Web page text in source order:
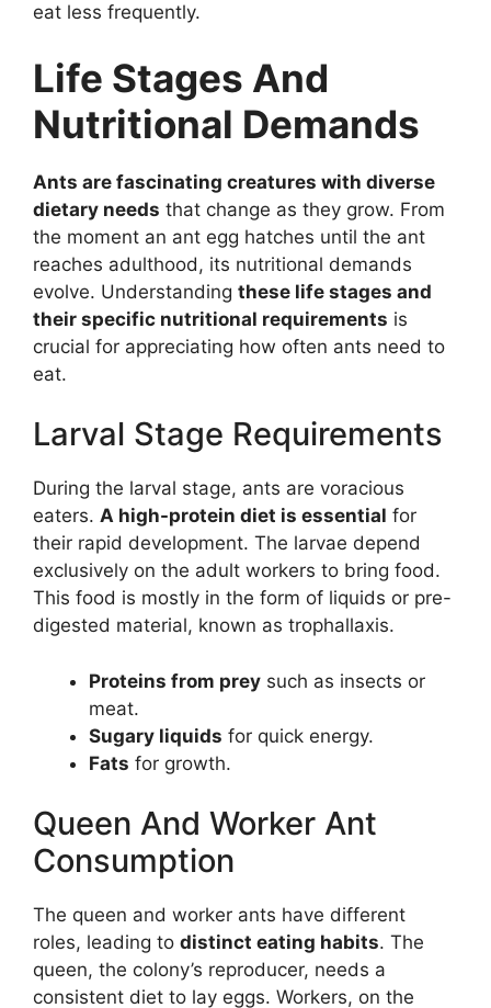
eat less frequently.
Life Stages And
Nutritional Demands
Ants are fascinating creatures with diverse
dietary needs that change as they grow. From
the moment an ant egg hatches until the ant
reaches adulthood, its nutritional demands
evolve. Understanding these life stages and
their specific nutritional requirements is
crucial for appreciating how often ants need to
eat.
Larval Stage Requirements
During the larval stage, ants are voracious
eaters. A high-protein diet is essential for
their rapid development. The larvae depend
exclusively on the adult workers to bring food.
This food is mostly in the form of liquids or pre-
digested material, known as trophallaxis.
Proteins from prey such as insects or
meat.
Sugary liquids for quick energy.
Fats for growth.
Queen And Worker Ant
Consumption
The queen and worker ants have different
roles, leading to distinct eating habits. The
queen, the colony’s reproducer, needs a
consistent diet to lay eggs. Workers, on the